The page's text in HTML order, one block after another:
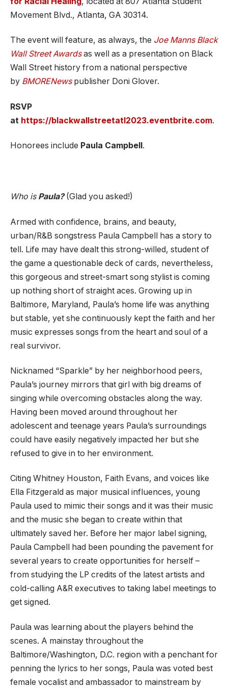
Movement Blvd., Atlanta, GA 30314.
The event will feature, as always, the Joe Manns Black
Wall Street Awardsas well as a presentation on Black
Wall Street history from a national perspective
by BMORENewspublisher Doni Glover.
RSVP
at https://blackwallstreetatl2023.eventbrite.com.
Honorees include Paula Campbell.
Who is Paula?(Glad you asked!)
Armed with confidence, brains, and beauty,
urban/R&B songstress Paula Campbell has a story to
tell. Life may have dealt this strong-willed, student of
the game a questionable deck of cards, nevertheless,
this gorgeous and street-smart song stylist is coming
up nothing short of straight aces. Growing up in
Baltimore, Maryland, Paula’s home life was anything
but stable, yet she continuously kept the faith and her
music expresses songs from the heart and soul of a
real survivor.
Nicknamed “Sparkle” by her neighborhood peers,
Paula’s journey mirrors that girl with big dreams of
singing while overcoming obstacles along the way.
Having been moved around throughout her
adolescent and teenage years Paula’s surroundings
could have easily negatively impacted her but she
refused to give in to her environment.
Citing Whitney Houston, Faith Evans, and voices like
Ella Fitzgerald as major musical influences, young
Paula used to mimic their songs and it was their music
and the music she began to create within that
ultimately saved her. Before her major label signing,
Paula Campbell had been pounding the pavement for
several years to create opportunities for herself –
from studying the LP credits of the latest artists and
cold-calling A&R executives to taking label meetings to
get signed.
Paula was learning about the players behind the
scenes. A mainstay throughout the
Baltimore/Washington, D.C. region with a penchant for
penning the lyrics to her songs, Paula was voted best
female vocalist and ambassador to mainstream by